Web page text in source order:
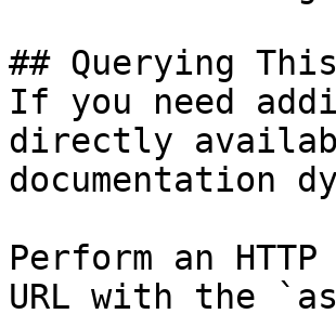
## Querying
If you need
directly
documentation
Perform an
URL with the